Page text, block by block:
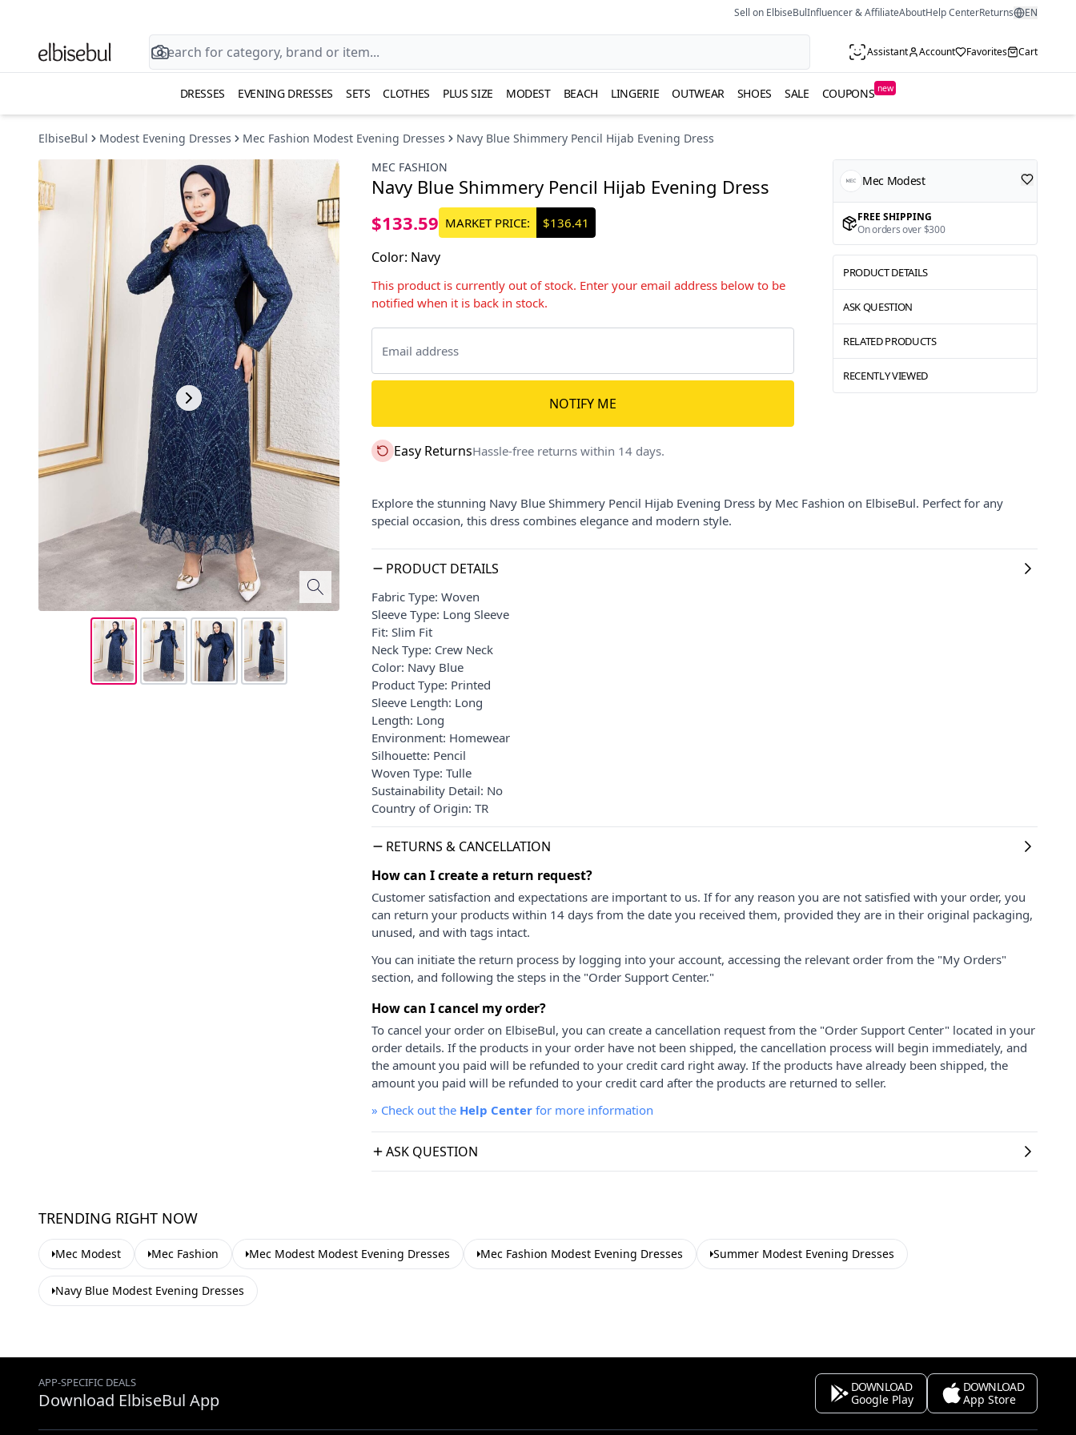
Sell on ElbiseBulInfluencer & AffiliateAboutHelp CenterReturns EN
Assistant Account Favorites Cart
DRESSES EVENING DRESSES SETS CLOTHES PLUS SIZE MODEST BEACH LINGERIE OUTWEAR SHOES SALE COUPONS new
ElbiseBul Modest Evening Dresses Mec Fashion Modest Evening Dresses
Navy Blue Shimmery Pencil Hijab Evening Dress
MEC FASHION
Navy Blue Shimmery Pencil Hijab Evening Dress
$133.59 MARKET PRICE: $136.41
Color: Navy
This product is currently out of stock. Enter your email address below to be
notified when it is back in stock.
NOTIFY ME
Easy ReturnsHassle-free returns within 14 days.
Mec Modest
FREE SHIPPING
On orders over $300
PRODUCT DETAILS
ASK QUESTION
RELATED PRODUCTS
RECENTLY VIEWED
Explore the stunning Navy Blue Shimmery Pencil Hijab Evening Dress by Mec Fashion on ElbiseBul. Perfect for any
special occasion, this dress combines elegance and modern style.
PRODUCT DETAILS
Fabric Type: Woven
Sleeve Type: Long Sleeve
Fit: Slim Fit
Neck Type: Crew Neck
Color: Navy Blue
Product Type: Printed
Sleeve Length: Long
Length: Long
Environment: Homewear
Silhouette: Pencil
Woven Type: Tulle
Sustainability Detail: No
Country of Origin: TR
RETURNS & CANCELLATION
How can I create a return request?
Customer satisfaction and expectations are important to us. If for any reason you are not satisfied with your order, you
can return your products within 14 days from the date you received them, provided they are in their original packaging,
unused, and with tags intact.
You can initiate the return process by logging into your account, accessing the relevant order from the "My Orders"
section, and following the steps in the "Order Support Center."
How can I cancel my order?
To cancel your order on ElbiseBul, you can create a cancellation request from the "Order Support Center" located in your
order details. If the products in your order have not been shipped, the cancellation process will begin immediately, and
the amount you paid will be refunded to your credit card right away. If the products have already been shipped, the
amount you paid will be refunded to your credit card after the products are returned to seller.
» Check out the Help Center for more information
ASK QUESTION
TRENDING RIGHT NOW
Mec Modest Mec Fashion Mec Modest Modest Evening Dresses Mec Fashion Modest Evening Dresses Summer Modest Evening Dresses
Navy Blue Modest Evening Dresses
APP-SPECIFIC DEALS
Download ElbiseBul App
DOWNLOAD
Google Play
DOWNLOAD
App Store